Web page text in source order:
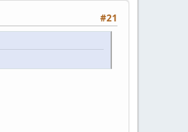
#21